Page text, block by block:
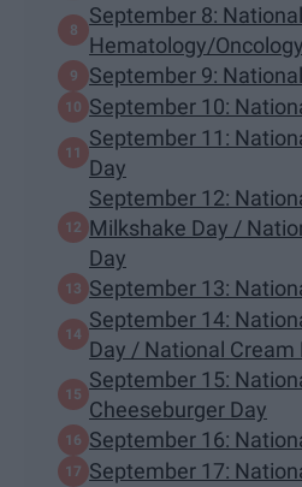
September 8:
Hematology/
September 9:
September 10:
September 11:
Day
September 12:
Milkshake Day /
Day
September 13:
September 14:
Day / National Cream
September 15:
Cheeseburger Day
September 16:
September 17: